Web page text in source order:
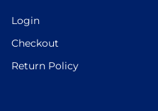
Login
Checkout
Return Policy